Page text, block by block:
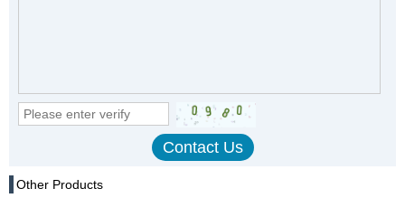
Other Products